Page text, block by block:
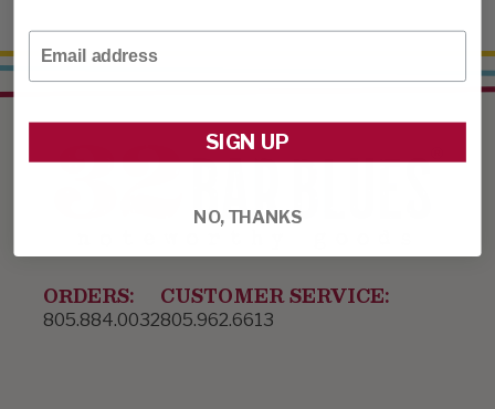
ORDERS:
805.884.0032
CUSTOMER SERVICE:
805.962.6613
SIGN UP
NO, THANKS